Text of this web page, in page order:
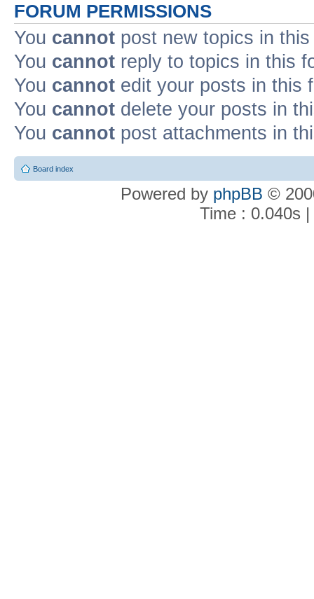
FORUM PERMISSIONS
You cannot post new topics in
You cannot reply to topics in this
You cannot edit your posts in this
You cannot delete your posts in
You cannot post attachments in
Board index
Powered by phpBB ©
Time : 0.040s